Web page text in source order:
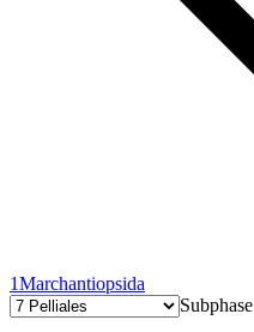
1Marchantiopsida
Subphase